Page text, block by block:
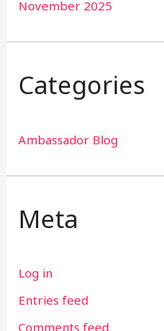
November 2025
Categories
Ambassador Blog
Meta
Log in
Entries feed
Comments feed